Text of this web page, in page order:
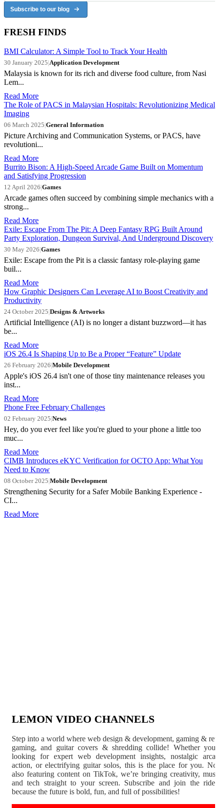
Subscribe to our blog
FRESH FINDS
BMI Calculator: A Simple Tool to Track Your Health
30 January 2025|Application Development
Malaysia is known for its rich and diverse food culture, from Nasi
Lem...
Read More
The Role of PACS in Malaysian Hospitals: Revolutionizing Medical
Imaging
06 March 2025|General Information
Picture Archiving and Communication Systems, or PACS, have
revolutioni...
Read More
Burrito Bison: A High-Speed Arcade Game Built on Momentum
and Satisfying Progression
12 April 2026|Games
Arcade games often succeed by combining simple mechanics with a
strong...
Read More
Exile: Escape From The Pit: A Deep Fantasy RPG Built Around
Party Exploration, Dungeon Survival, And Underground Discovery
30 May 2026|Games
Exile: Escape from the Pit is a classic fantasy role-playing game
buil...
Read More
How Graphic Designers Can Leverage AI to Boost Creativity and
Productivity
24 October 2025|Designs & Artworks
Artificial Intelligence (AI) is no longer a distant buzzword—it has
be...
Read More
iOS 26.4 Is Shaping Up to Be a Proper “Feature” Update
26 February 2026|Mobile Development
Apple's iOS 26.4 isn't one of those tiny maintenance releases you
inst...
Read More
Phone Free February Challenges
02 February 2025|News
Hey, do you ever feel like you're glued to your phone a little too
muc...
Read More
CIMB Introduces eKYC Verification for OCTO App: What You
Need to Know
08 October 2025|Mobile Development
Strengthening Security for a Safer Mobile Banking Experience -
CI...
Read More
LEMON VIDEO CHANNELS
Step into a world where web design & development, gaming &
gaming, and guitar covers & shredding collide! Whether
looking for expert web development insights, nostalgic
action, or electrifying guitar solos, this is the place for you.
also featuring content on TikTok, we’re bringing creativity,
and tech straight to your screen. Subscribe and join the
because the future is bold, fun, and full of possibilities!